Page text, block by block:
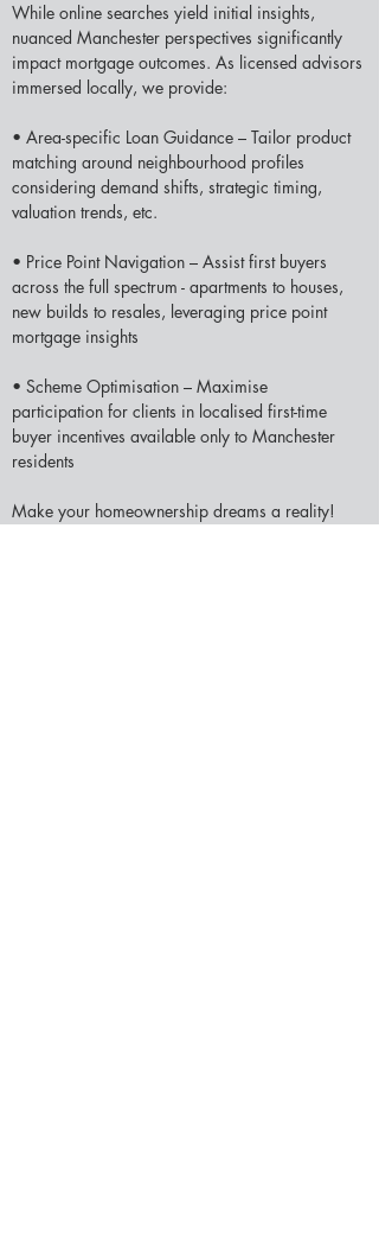
While online searches yield initial insights,
nuanced Manchester perspectives significantly
impact mortgage outcomes. As licensed advisors
immersed locally, we provide:
• Area-specific Loan Guidance – Tailor product
matching around neighbourhood profiles
considering demand shifts, strategic timing,
valuation trends, etc.
• Price Point Navigation – Assist first buyers
across the full spectrum - apartments to houses,
new builds to resales, leveraging price point
mortgage insights
• Scheme Optimisation – Maximise
participation for clients in localised first-time
buyer incentives available only to Manchester
residents
Make your homeownership dreams a reality!